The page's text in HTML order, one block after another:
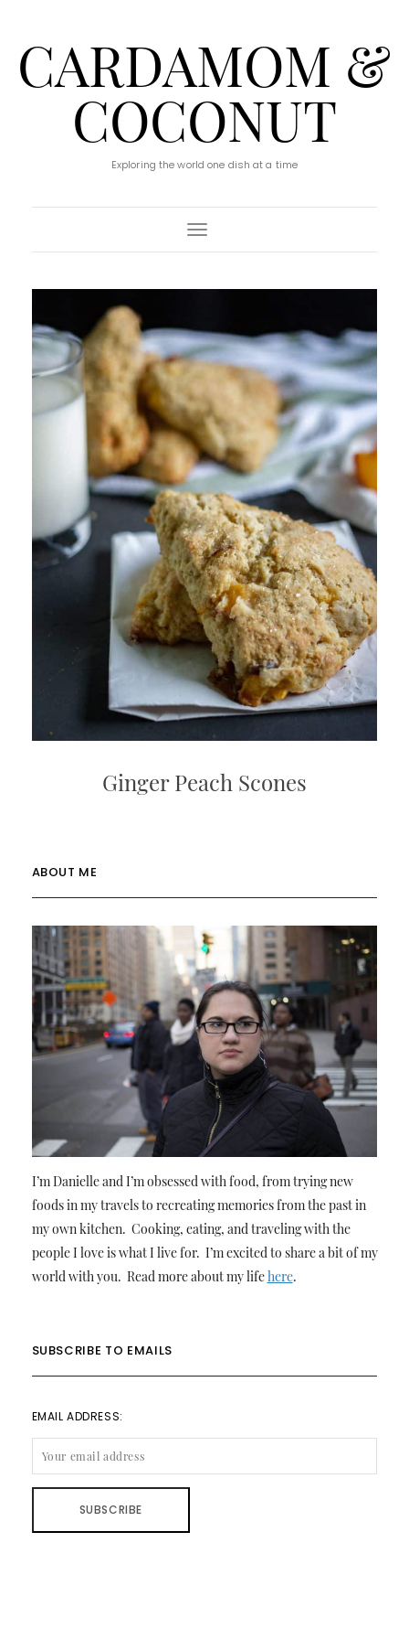
CARDAMOM &
COCONUT
Exploring the world one dish at a time
Toggle Navigation
Ginger Peach Scones
ABOUT ME
I’m Danielle and I’m obsessed with food, from trying new
foods in my travels to recreating memories from the past in
my own kitchen. Cooking, eating, and traveling with the
people I love is what I live for. I’m excited to share a bit of my
world with you. Read more about my lifehere.
SUBSCRIBE TO EMAILS
EMAIL ADDRESS: